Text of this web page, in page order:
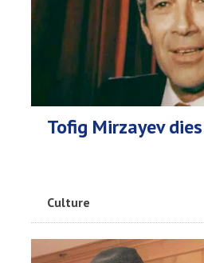
Tofig Mirzayev
Culture